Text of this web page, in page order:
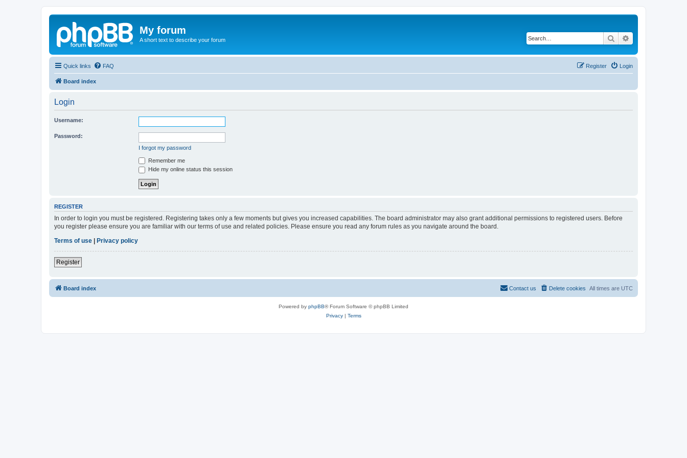
My forum
A short text to describe your forum Search
Quick links FAQ Login
Register
Board index
Login
Username:
Password:
I forgot my password
Remember me
Hide my online status this session
REGISTER
In order to login you must be registered. Registering takes only a few moments but gives you increased capabilities. The board administrator may also grant additional permissions to registered users. Before
you register please ensure you are familiar with our terms of use and related policies. Please ensure you read any forum rules as you navigate around the board.
Terms of use
Privacy policy
Register
Board index All times are UTC
Delete cookies
Contact us
Powered by phpBB® Forum Software © phpBB Limited
Privacy| Terms